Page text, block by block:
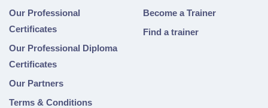
Our Professional
Certificates
Our Professional Diploma
Certificates
Our Partners
Terms & Conditions
Become a Trainer
Find a trainer